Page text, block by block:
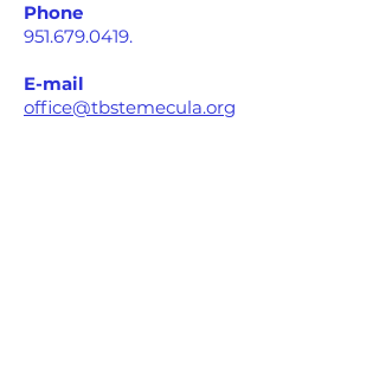
Phone
951.679.0419.
E-mail
office@tbstemecula.org